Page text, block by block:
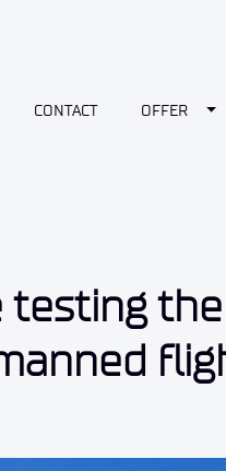
Dropdown
CONTACT OFFER
testing